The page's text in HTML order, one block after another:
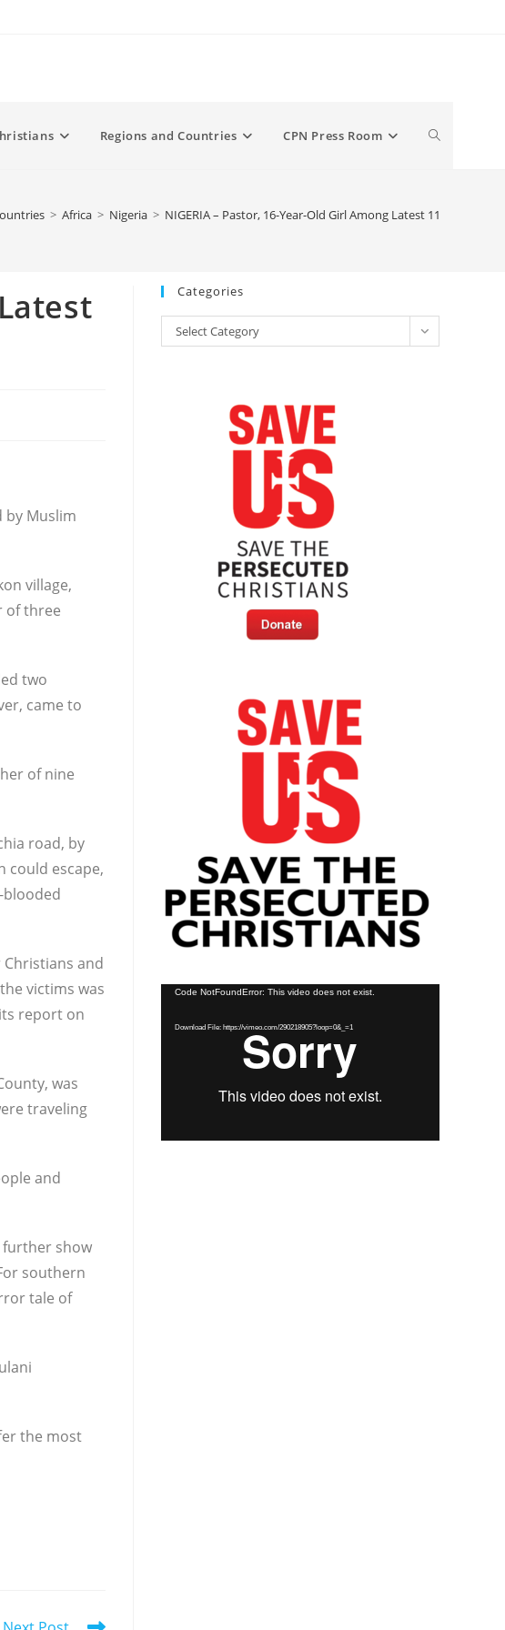
Regions and Countries CPN Press Room Toggle
> Africa > Nigeria > NIGERIA – Pastor, 16-Year-Old Girl Among Latest 11
by Muslim
village,
of three
two
came to
of nine
road, by
could escape,
blooded
and
victims was
report on
was
traveling
and
further show
southern
tale of
the most
Categories
Categories
Select Category
Video
Code NotFoundError: This video does not exist.
Download File: https://vimeo.com/290218905?loop=0&_=1